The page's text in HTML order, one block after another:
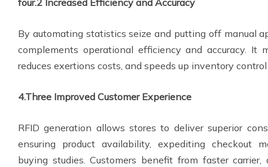
four.2 Increased Efficiency and Accuracy
By automating statistics seize and putting off manual
complements operational efficiency and accuracy. It
reduces exertions costs, and speeds up inventory
4.Three Improved Customer Experience
RFID generation allows stores to deliver superior
ensuring product availability, expediting checkout
buying studies. Customers benefit from faster carrier,